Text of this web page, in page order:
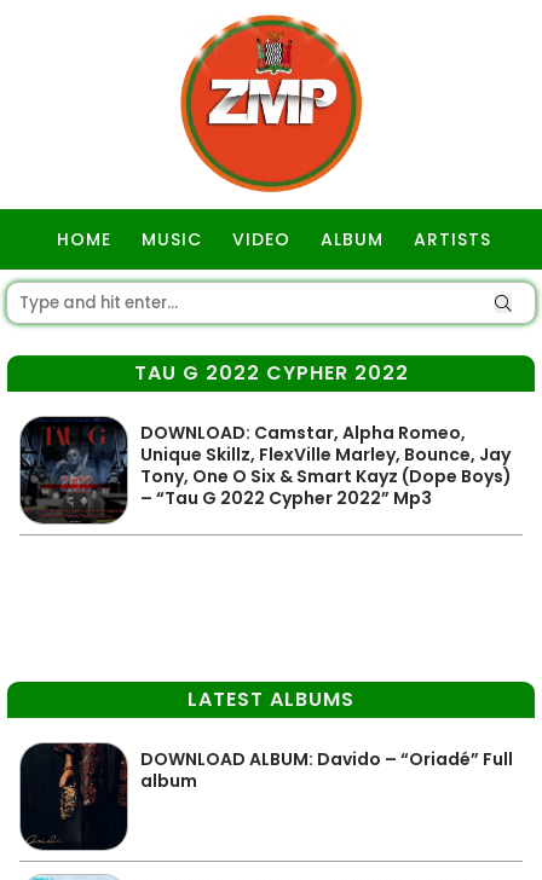
HOME MUSIC VIDEO ALBUM ARTISTS
TAU G 2022 CYPHER 2022
DOWNLOAD: Camstar, Alpha Romeo,
Unique Skillz, FlexVille Marley, Bounce, Jay
Tony, One O Six & Smart Kayz (Dope Boys)
– “Tau G 2022 Cypher 2022” Mp3
LATEST ALBUMS
DOWNLOAD ALBUM: Davido – “Oriadé” Full
album